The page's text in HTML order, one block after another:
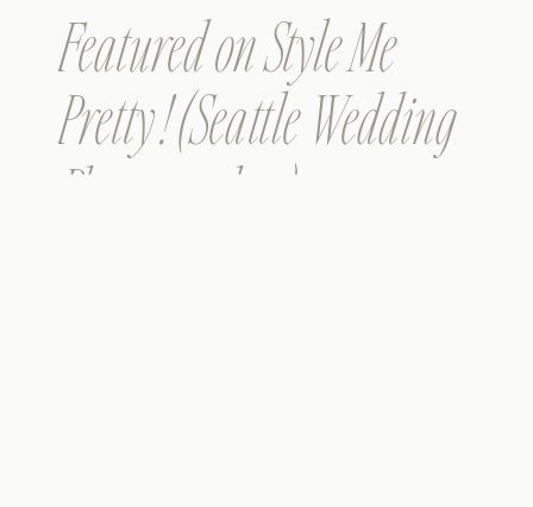
Featured on Style Me
Pretty ! (Seattle Wedding
Photographer)